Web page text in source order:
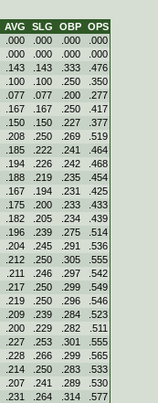
AVG SLG OBP OPS
.000 .000 .000
.000
.000 .000 .000
.000
.143 .143 .333
.476
.100 .100 .250
.350
.077 .077 .200
.277
.167 .167 .250
.417
.150 .150 .227
.377
.208 .250 .269
.519
.185 .222 .241
.464
.194 .226 .242
.468
.188 .219 .235
.454
.167 .194 .231
.425
.175 .200 .233
.433
.182 .205 .234
.439
.196 .239 .275
.514
.204 .245 .291
.536
.212 .250 .305
.555
.211 .246 .297
.542
.217 .250 .299
.549
.219 .250 .296
.546
.209 .239 .284
.523
.200 .229 .282
.511
.227 .253 .301
.555
.228 .266 .299
.565
.214 .250 .283
.533
.207 .241 .289
.530
.231 .264 .314
.577